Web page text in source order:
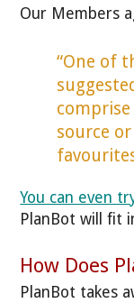
Our Members
“One of
source
You can even
PlanBot will fit
How Does
PlanBot takes